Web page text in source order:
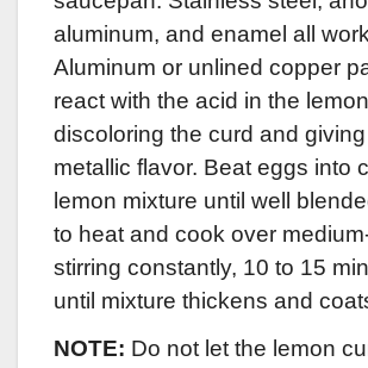
aluminum, and enamel all
Aluminum or unlined copper
react with the acid in the
discoloring the curd and giving
metallic flavor. Beat eggs into
lemon mixture until well
to heat and cook over
stirring constantly, 10 to 15
until mixture thickens and
NOTE: Do not let the lemon